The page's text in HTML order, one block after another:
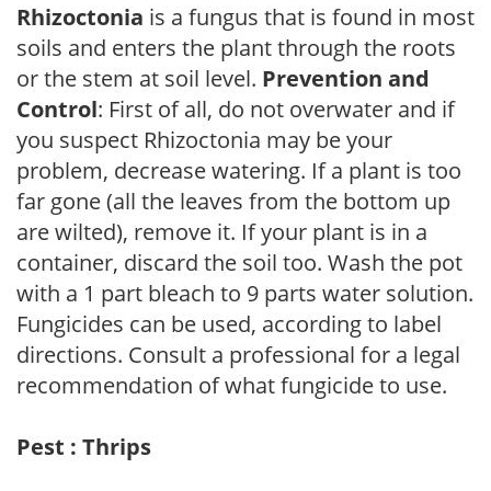
Rhizoctonia is a fungus that is found in most
soils and enters the plant through the roots
or the stem at soil level. Prevention and
Control: First of all, do not overwater and if
you suspect Rhizoctonia may be your
problem, decrease watering. If a plant is too
far gone (all the leaves from the bottom up
are wilted), remove it. If your plant is in a
container, discard the soil too. Wash the pot
with a 1 part bleach to 9 parts water solution.
Fungicides can be used, according to label
directions. Consult a professional for a legal
recommendation of what fungicide to use.
Pest : Thrips